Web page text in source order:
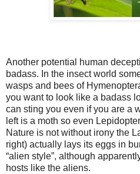
Another potential human
badass. In the insect world
wasps and bees of
you want to look like a badass
can sting you even if you are a
left is a moth so even
Nature is not without irony the
right) actually lays its eggs in
“alien style”, although
hosts like the aliens.